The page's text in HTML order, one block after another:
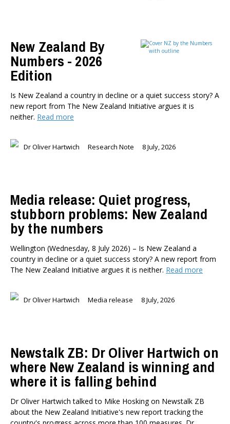
New Zealand By
Numbers - 2026
Edition
Is New Zealand a country in decline or a quiet success story? A
new report from The New Zealand Initiative argues it is
neither. Read more
Dr Oliver Hartwich Research Note 8 July, 2026
Media release: Quiet progress,
stubborn problems: New Zealand
by the numbers
Wellington (Wednesday, 8 July 2026) – Is New Zealand a
country in decline or a quiet success story? A new report from
The New Zealand Initiative argues it is neither. Read more
Dr Oliver Hartwich Media release 8 July, 2026
Newstalk ZB: Dr Oliver Hartwich on
where New Zealand is winning and
where it is falling behind
Dr Oliver Hartwich talked to Mike Hosking on Newstalk ZB
about the New Zealand Initiative's new report tracking the